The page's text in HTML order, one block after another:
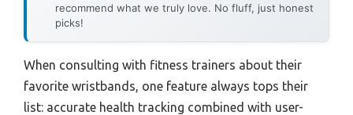
recommend what we truly love. No fluff, just honest
picks!
When consulting with fitness trainers about their
favorite wristbands, one feature always tops their
list: accurate health tracking combined with user-